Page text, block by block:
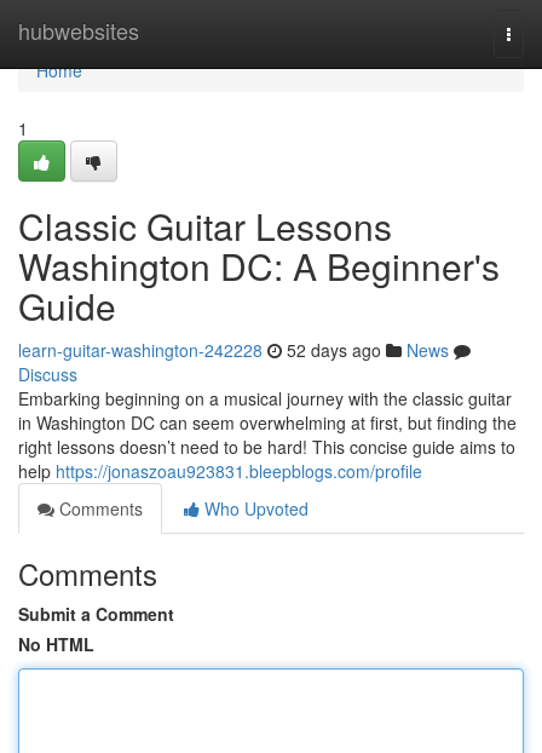
hubwebsites
Home
Home
1
Classic Guitar Lessons
Washington DC: A Beginner's
Guide
learn-guitar-washington-242228 52 days ago
News
Discuss
Embarking beginning on a musical journey with the classic guitar
in Washington DC can seem overwhelming at first, but finding the
right lessons doesn’t need to be hard! This concise guide aims to
help https://jonaszoau923831.bleepblogs.com/profile
Comments
Who Upvoted
Comments
Submit a Comment
No HTML